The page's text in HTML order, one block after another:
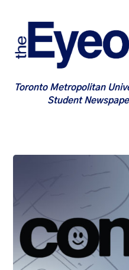
Toronto Metropolitan
Student